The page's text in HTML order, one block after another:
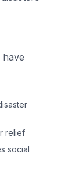
have
relief
social